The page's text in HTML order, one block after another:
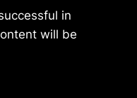
in
will be